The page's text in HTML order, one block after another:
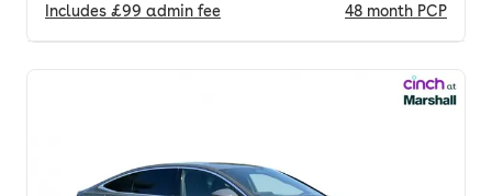
Includes £99 admin fee 48 month PCP